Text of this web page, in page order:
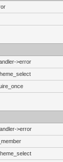
>error
>error